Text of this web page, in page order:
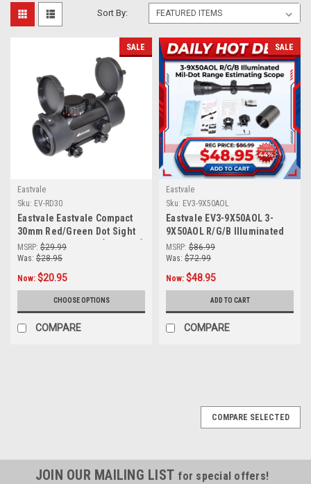
Sort By:
SALE
Eastvale
Sku: EV-RD30
Eastvale Eastvale Compact
30mm Red/Green Dot Sight
w/ Picatinny Mount [EV-RD30]
MSRP: $29.99
Was: $28.95
Now: $20.95
CHOOSE OPTIONS
COMPARE
SALE
Eastvale
Sku: EV3-9X50AOL
Eastvale EV3-9X50AOL 3-
9X50AOL R/G/B Illuminated
Mil-Dot Range Estimating
Scope
MSRP: $86.99
Was: $72.99
Now: $48.95
ADD TO CART
COMPARE
COMPARE SELECTED
JOIN OUR MAILING LIST for special offers!